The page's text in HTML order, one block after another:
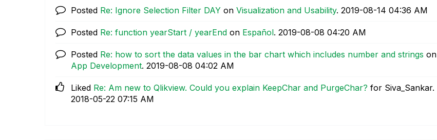
Posted Re: Ignore Selection Filter DAY on Visualization and Usability. ‎2019-08-14 04:36 AM
Posted Re: function yearStart / yearEnd on Español. ‎2019-08-08 04:20 AM
Posted Re: how to sort the data values in the bar chart which includes number and strings on
App Development. ‎2019-08-08 04:02 AM
Liked Re: Am new to Qlikview. Could you explain KeepChar and PurgeChar? for Siva_Sankar.
‎2018-05-22 07:15 AM